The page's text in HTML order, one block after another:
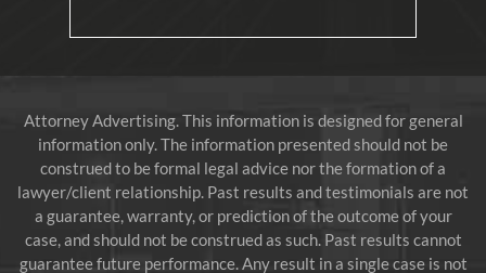
Attorney Advertising. This information is designed for general
information only. The information presented should not be
construed to be formal legal advice nor the formation of a
lawyer/client relationship. Past results and testimonials are not
a guarantee, warranty, or prediction of the outcome of your
case, and should not be construed as such. Past results cannot
guarantee future performance. Any result in a single case is not